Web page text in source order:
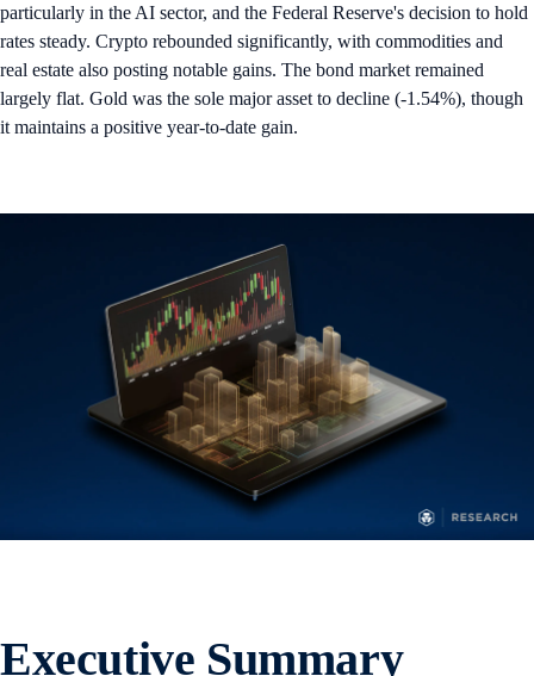
particularly in the AI sector, and the Federal Reserve's decision to hold
rates steady. Crypto rebounded significantly, with commodities and
real estate also posting notable gains. The bond market remained
largely flat. Gold was the sole major asset to decline (-1.54%), though
it maintains a positive year-to-date gain.
Executive Summary